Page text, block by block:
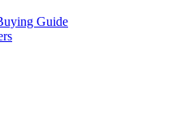
Guide